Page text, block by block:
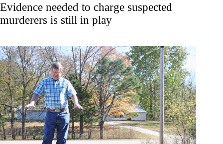
Evidence needed to charge suspected
murderers is still in play